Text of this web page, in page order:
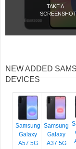
TAKE A
SCREENSHOT
NEW ADDED
DEVICES
Samsung
Galaxy
A57 5G
Samsung
Galaxy
A37 5G